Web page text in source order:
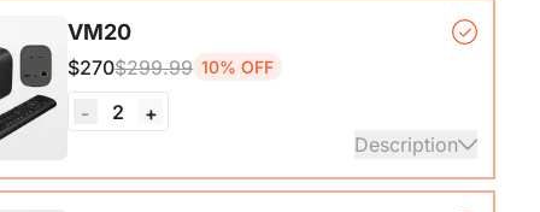
VM20
$270$299.99 10% OFF
- 2
+
Description